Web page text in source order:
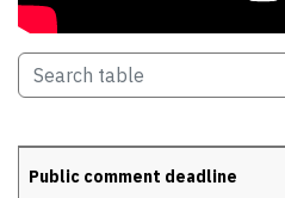
Public comment deadline